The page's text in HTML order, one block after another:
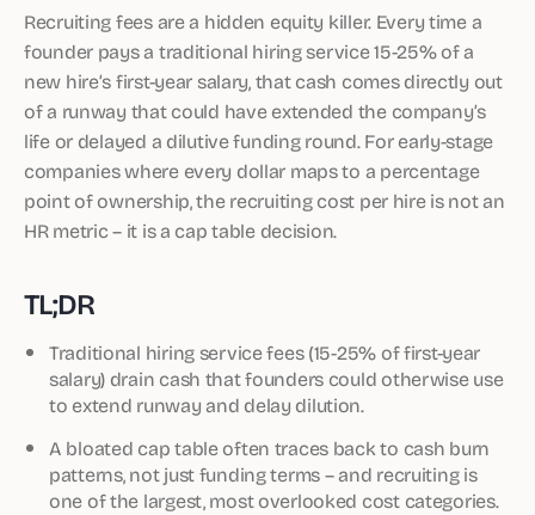
Recruiting fees are a hidden equity killer. Every time a
founder pays a traditional hiring service 15-25% of a
new hire’s first-year salary, that cash comes directly out
of a runway that could have extended the company’s
life or delayed a dilutive funding round. For early-stage
companies where every dollar maps to a percentage
point of ownership, the recruiting cost per hire is not an
HR metric – it is a cap table decision.
TL;DR
Traditional hiring service fees (15-25% of first-year
salary) drain cash that founders could otherwise use
to extend runway and delay dilution.
A bloated cap table often traces back to cash burn
patterns, not just funding terms – and recruiting is
one of the largest, most overlooked cost categories.